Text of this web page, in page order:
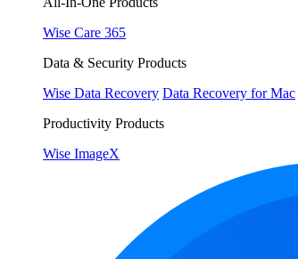
Wise Care 365
Data & Security Products
Wise Data Recovery Data Recovery for Mac
Productivity Products
Wise ImageX